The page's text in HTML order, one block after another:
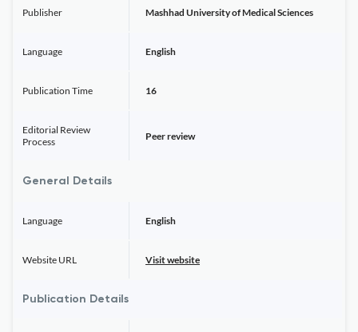
Publisher Mashhad University of Medical Sciences
Language English
Publication Time 16
Editorial Review
Process
Peer review
General Details
Language English
Website URL Visit website
Publication Details